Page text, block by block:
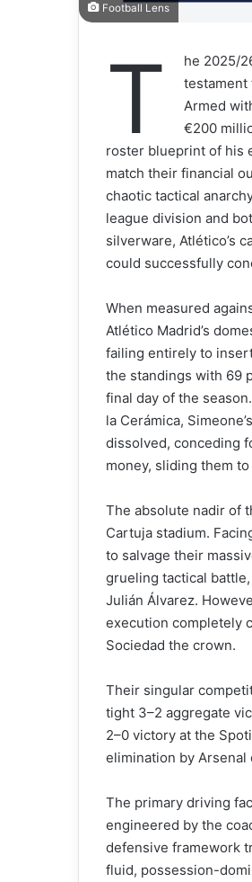
Football Lens
T
he 2025/
testament
Armed
€200
roster blueprint of his
match their financial
chaotic tactical
league division and
silverware, Atlético’s
could successfully
When measured
Atlético Madrid’s
failing entirely to
the standings with 69
final day of the
la Cerámica,
dissolved, conceding
money, sliding them
The absolute nadir of
Cartuja stadium.
to salvage their
grueling tactical
Julián Álvarez.
execution completely
Sociedad the crown.
Their singular
tight 3–2 aggregate
2–0 victory at the
elimination by
The primary driving
engineered by the
defensive framework
fluid, possession-